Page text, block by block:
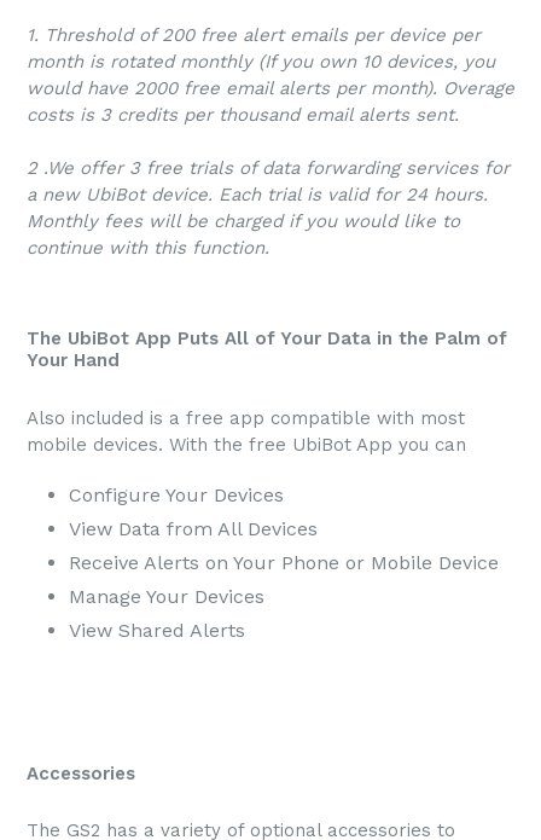
1. Threshold of 200 free alert emails per device per
month is rotated monthly (If you own 10 devices, you
would have 2000 free email alerts per month). Overage
costs is 3 credits per thousand email alerts sent.
2 .We offer 3 free trials of data forwarding services for
a new UbiBot device. Each trial is valid for 24 hours.
Monthly fees will be charged if you would like to
continue with this function.
The UbiBot App Puts All of Your Data in the Palm of
Your Hand
Also included is a free app compatible with most
mobile devices. With the free UbiBot App you can
Configure Your Devices
View Data from All Devices
Receive Alerts on Your Phone or Mobile Device
Manage Your Devices
View Shared Alerts
Accessories
The GS2 has a variety of optional accessories to